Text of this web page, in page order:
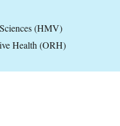
(HMV)
Health (ORH)